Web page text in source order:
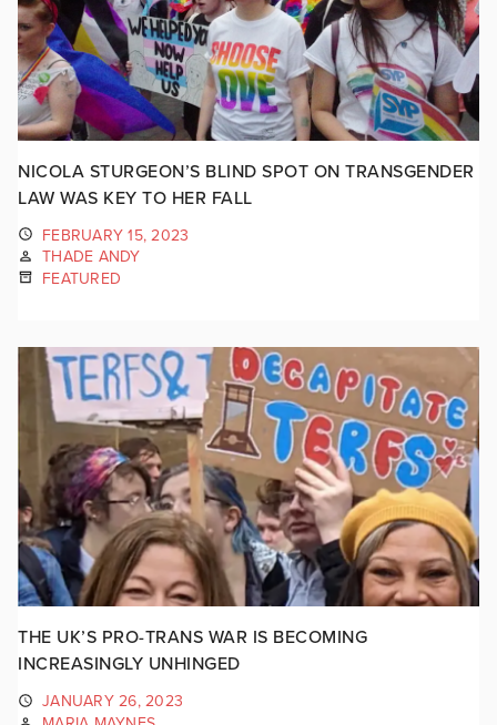
NICOLA STURGEON’S BLIND SPOT ON TRANSGENDER
LAW WAS KEY TO HER FALL
FEBRUARY 15, 2023
THADE ANDY
FEATURED
THE UK’S PRO-TRANS WAR IS BECOMING
INCREASINGLY UNHINGED
JANUARY 26, 2023